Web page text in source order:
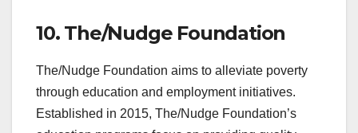
10. The/Nudge Foundation
The/Nudge Foundation aims to alleviate poverty
through education and employment initiatives.
Established in 2015, The/Nudge Foundation’s